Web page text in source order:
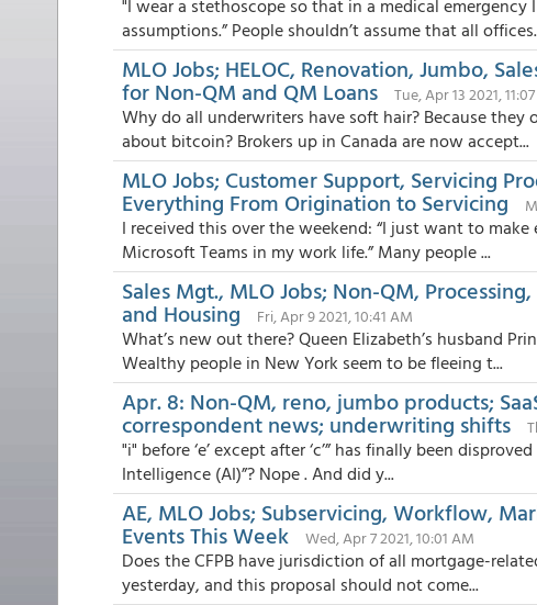
"I wear a stethoscope so that in a medical
assumptions.” People shouldn’t assume that all
MLO Jobs; HELOC, Renovation, Jumbo,
for Non-QM and QM Loans Tue, Apr 13 2021,
Why do all underwriters have soft hair? Because
about bitcoin? Brokers up in Canada are now accept...
MLO Jobs; Customer Support, Servicing
Everything From Origination to Servicing
I received this over the weekend: “I just want to
Microsoft Teams in my work life.” Many people ...
Sales Mgt., MLO Jobs; Non-QM,
and Housing Fri, Apr 9 2021, 10:41 AM
What’s new out there? Queen Elizabeth’s husband
Wealthy people in New York seem to be fleeing t...
Apr. 8: Non-QM, reno, jumbo products;
correspondent news; underwriting shifts
"i" before ‘e’ except after ‘c’” has finally been
Intelligence (AI)”? Nope . And did y...
AE, MLO Jobs; Subservicing, Workflow,
Events This Week Wed, Apr 7 2021, 10:01 AM
Does the CFPB have jurisdiction of all mortgage-
yesterday, and this proposal should not come...